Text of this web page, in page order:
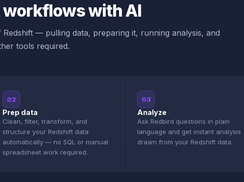
with AI
— pulling data, preparing it, running analysis, and
tools required.
02
Prep data
Clean, filter, transform, and
structure your Redshift data
automatically — no SQL or manual
spreadsheet work required.
03
Analyze
Ask Redbird questions in plain
language and get instant analysis
drawn from your Redshift data.